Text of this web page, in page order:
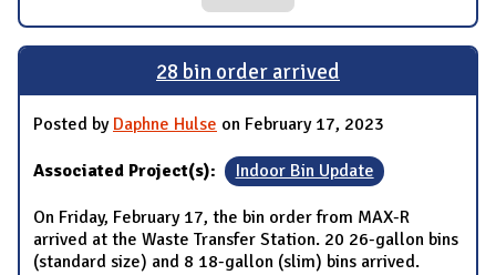
28 bin order arrived
Posted by Daphne Hulse on February 17, 2023
Associated Project(s): Indoor Bin Update
On Friday, February 17, the bin order from MAX-R
arrived at the Waste Transfer Station. 20 26-gallon bins
(standard size) and 8 18-gallon (slim) bins arrived.